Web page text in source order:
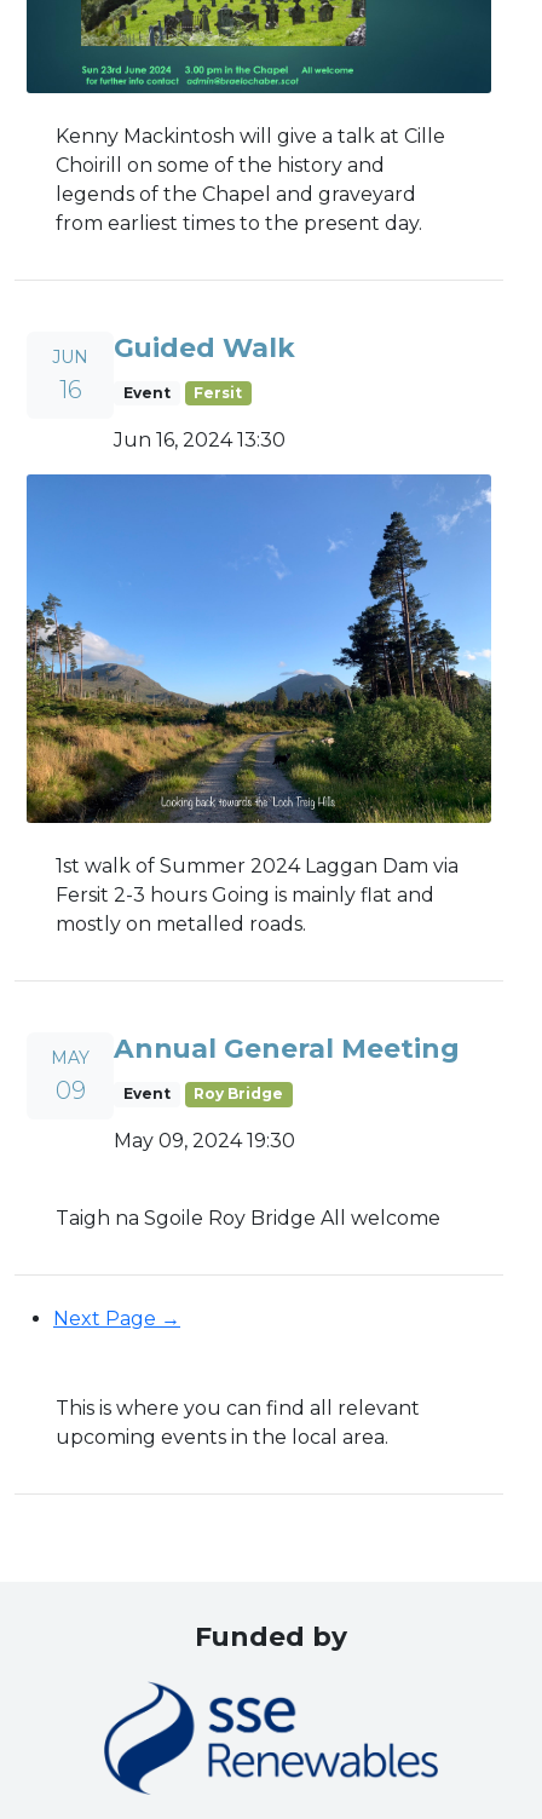
Kenny Mackintosh will give a talk at Cille
Choirill on some of the history and
legends of the Chapel and graveyard
from earliest times to the present day.
JUN
16
Guided Walk
Event Fersit
Jun 16, 2024 13:30
1st walk of Summer 2024 Laggan Dam via
Fersit 2-3 hours Going is mainly flat and
mostly on metalled roads.
MAY
09
Annual General Meeting
Event Roy Bridge
May 09, 2024 19:30
Taigh na Sgoile Roy Bridge All welcome
Next Page →
This is where you can find all relevant
upcoming events in the local area.
Funded by